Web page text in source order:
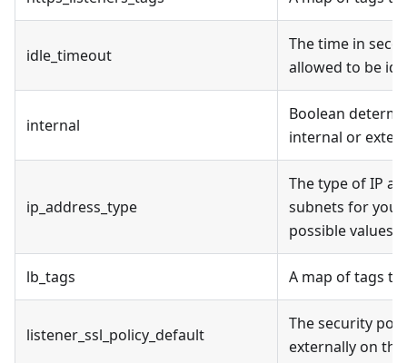
idle_timeout
The time in
allowed to be
internal
Boolean
internal or
ip_address_type
The type of IP
subnets for your
possible values
lb_tags A map of tags
listener_ssl_policy_default
The security
externally on